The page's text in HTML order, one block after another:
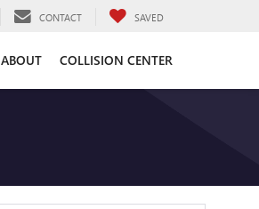
CONTACT SAVED
ABOUT COLLISION CENTER